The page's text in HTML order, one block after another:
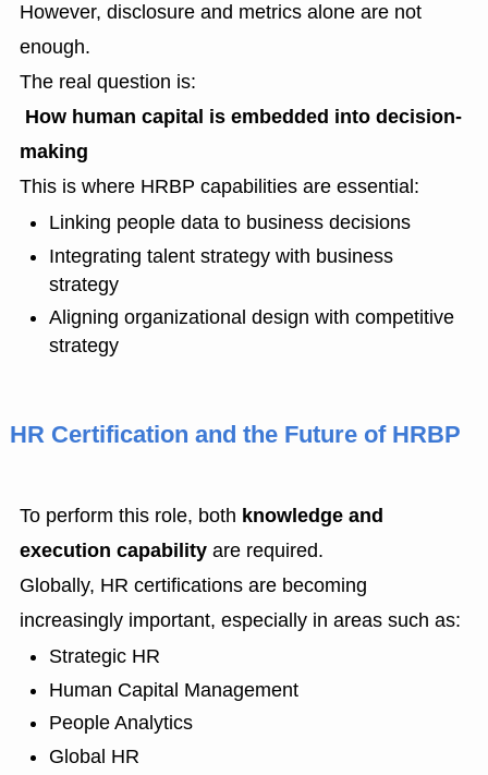
However, disclosure and metrics alone are not
enough.
The real question is:
How human capital is embedded into decision-
making
This is where HRBP capabilities are essential:
Linking people data to business decisions
Integrating talent strategy with business
strategy
Aligning organizational design with competitive
strategy
HR Certification and the Future of HRBP
To perform this role, both knowledge and
execution capabilityare required.
Globally, HR certifications are becoming
increasingly important, especially in areas such as:
Strategic HR
Human Capital Management
People Analytics
Global HR